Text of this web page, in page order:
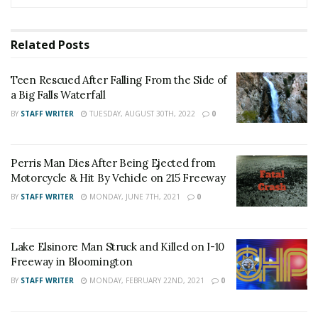
News,Adelanto News
News
U.S./World News Victor Valley/Inland
Empire News. If you like what we are doing
and want regular updates on your Facebook
also follow 24/7 Headline News
onTwitter andInstagram!
Staff Writer
This article was written by a staff member of
the 24/7 Headline News Organization
Related Posts
Teen Rescued After Falling From the Side of
a Big Falls Waterfall
BY STAFF WRITER TUESDAY, AUGUST 30TH, 2022 0
Perris Man Dies After Being Ejected from
Motorcycle & Hit By Vehicle on 215 Freeway
BY STAFF WRITER MONDAY, JUNE 7TH, 2021 0
Lake Elsinore Man Struck and Killed on I-10
Freeway in Bloomington
BY STAFF WRITER MONDAY, FEBRUARY 22ND, 2021 0